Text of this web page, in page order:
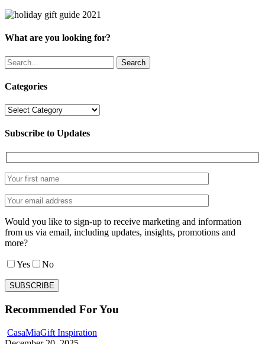
What are you looking for?
Search
Categories
Categories
Subscribe to Updates
Would you like to sign-up to receive marketing and information
from us via email, including updates, insights, promotions and
more?
Yes No
Recommended For You
CasaMiaGift Inspiration